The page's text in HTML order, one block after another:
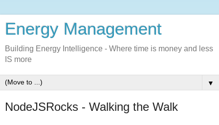
Energy Management
Building Energy Intelligence - Where time is money and less
IS more
▼
NodeJSRocks - Walking the Walk